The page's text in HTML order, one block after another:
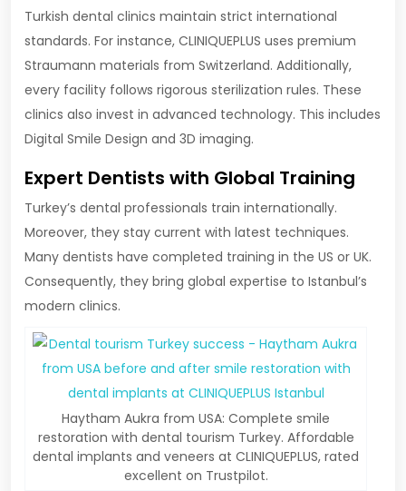
Turkish dental clinics maintain strict international
standards. For instance, CLINIQUEPLUS uses premium
Straumann materials from Switzerland. Additionally,
every facility follows rigorous sterilization rules. These
clinics also invest in advanced technology. This includes
Digital Smile Design and 3D imaging.
Expert Dentists with Global Training
Turkey’s dental professionals train internationally.
Moreover, they stay current with latest techniques.
Many dentists have completed training in the US or UK.
Consequently, they bring global expertise to Istanbul’s
modern clinics.
Haytham Aukra from USA: Complete smile
restoration with dental tourism Turkey. Affordable
dental implants and veneers at CLINIQUEPLUS, rated
excellent on Trustpilot.